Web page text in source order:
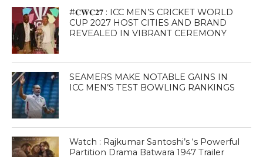
#𝐂𝐖𝐂𝟐𝟕 : ICC MEN’S CRICKET WORLD
CUP 2027 HOST CITIES AND BRAND
REVEALED IN VIBRANT CEREMONY
SEAMERS MAKE NOTABLE GAINS IN
ICC MEN’S TEST BOWLING RANKINGS
Watch : Rajkumar Santoshi’s ‘s Powerful
Partition Drama Batwara 1947 Trailer